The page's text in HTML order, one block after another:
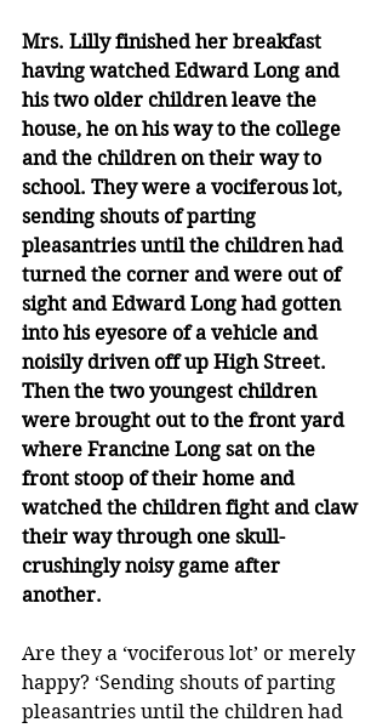
Mrs. Lilly finished her breakfast
having watched Edward Long and
his two older children leave the
house, he on his way to the college
and the children on their way to
school. They were a vociferous lot,
sending shouts of parting
pleasantries until the children had
turned the corner and were out of
sight and Edward Long had gotten
into his eyesore of a vehicle and
noisily driven off up High Street.
Then the two youngest children
were brought out to the front yard
where Francine Long sat on the
front stoop of their home and
watched the children fight and claw
their way through one skull-
crushingly noisy game after
another.
Are they a ‘vociferous lot’ or merely
happy? ‘Sending shouts of parting
pleasantries until the children had